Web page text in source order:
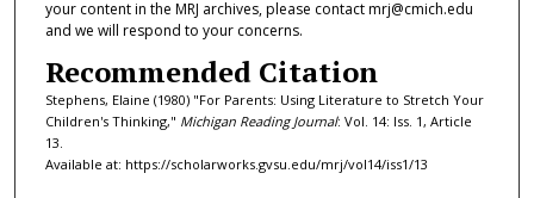
your content in the MRJ archives, please contact mrj@cmich.edu
and we will respond to your concerns.
Recommended Citation
Stephens, Elaine (1980) "For Parents: Using Literature to Stretch Your
Children's Thinking," Michigan Reading Journal: Vol. 14: Iss. 1, Article
13.
Available at: https://scholarworks.gvsu.edu/mrj/vol14/iss1/13